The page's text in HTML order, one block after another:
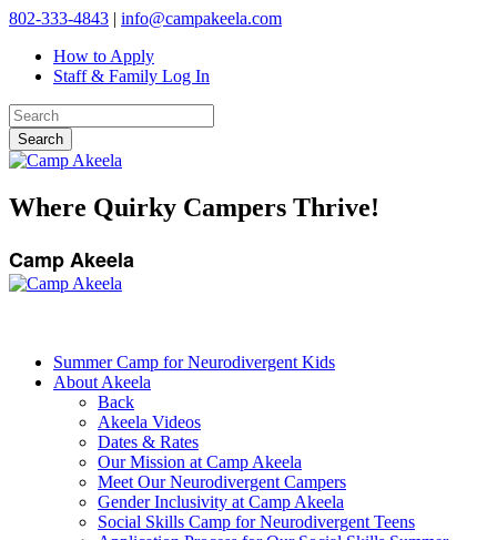
802-333-4843 | info@campakeela.com
How to Apply
Staff & Family Log In
Where Quirky Campers Thrive!
Camp Akeela
Summer Camp for Neurodivergent Kids
About Akeela
Back
Akeela Videos
Dates & Rates
Our Mission at Camp Akeela
Meet Our Neurodivergent Campers
Gender Inclusivity at Camp Akeela
Social Skills Camp for Neurodivergent Teens